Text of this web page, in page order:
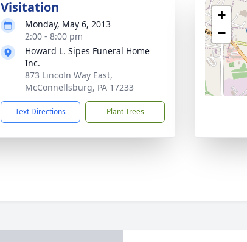
Visitation
Monday, May 6, 2013
2:00 - 8:00 pm
Howard L. Sipes Funeral Home
Inc.
873 Lincoln Way East,
McConnellsburg, PA 17233
Text Directions Plant Trees
+
−